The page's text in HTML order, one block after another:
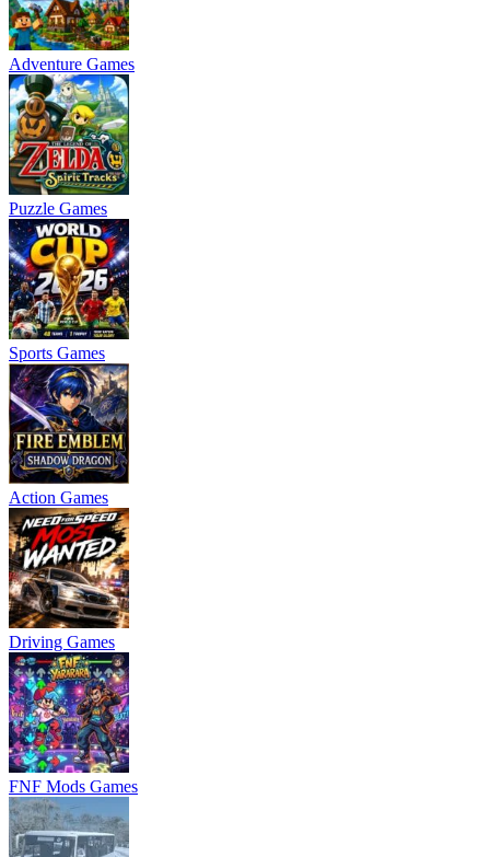
Adventure Games
Puzzle Games
Sports Games
Action Games
Driving Games
FNF Mods Games